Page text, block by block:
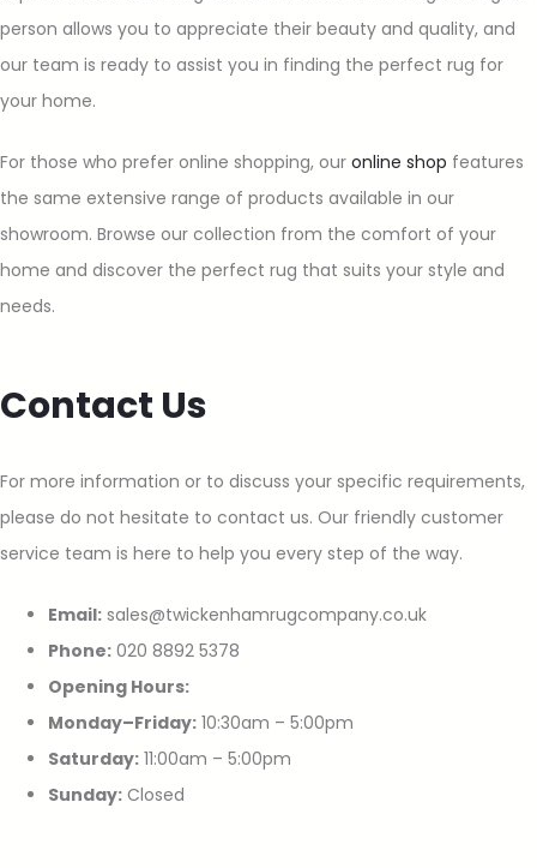
person allows you to appreciate their beauty and quality, and
our team is ready to assist you in finding the perfect rug for
your home.
For those who prefer online shopping, our online shop features
the same extensive range of products available in our
showroom. Browse our collection from the comfort of your
home and discover the perfect rug that suits your style and
needs.
Contact Us
For more information or to discuss your specific requirements,
please do not hesitate to contact us. Our friendly customer
service team is here to help you every step of the way.
Email: sales@twickenhamrugcompany.co.uk
Phone: 020 8892 5378
Opening Hours:
Monday–Friday: 10:30am – 5:00pm
Saturday: 11:00am – 5:00pm
Sunday: Closed